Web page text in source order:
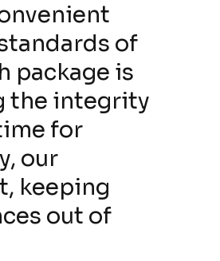
of
package is
the integrity
for
our
keeping
out of